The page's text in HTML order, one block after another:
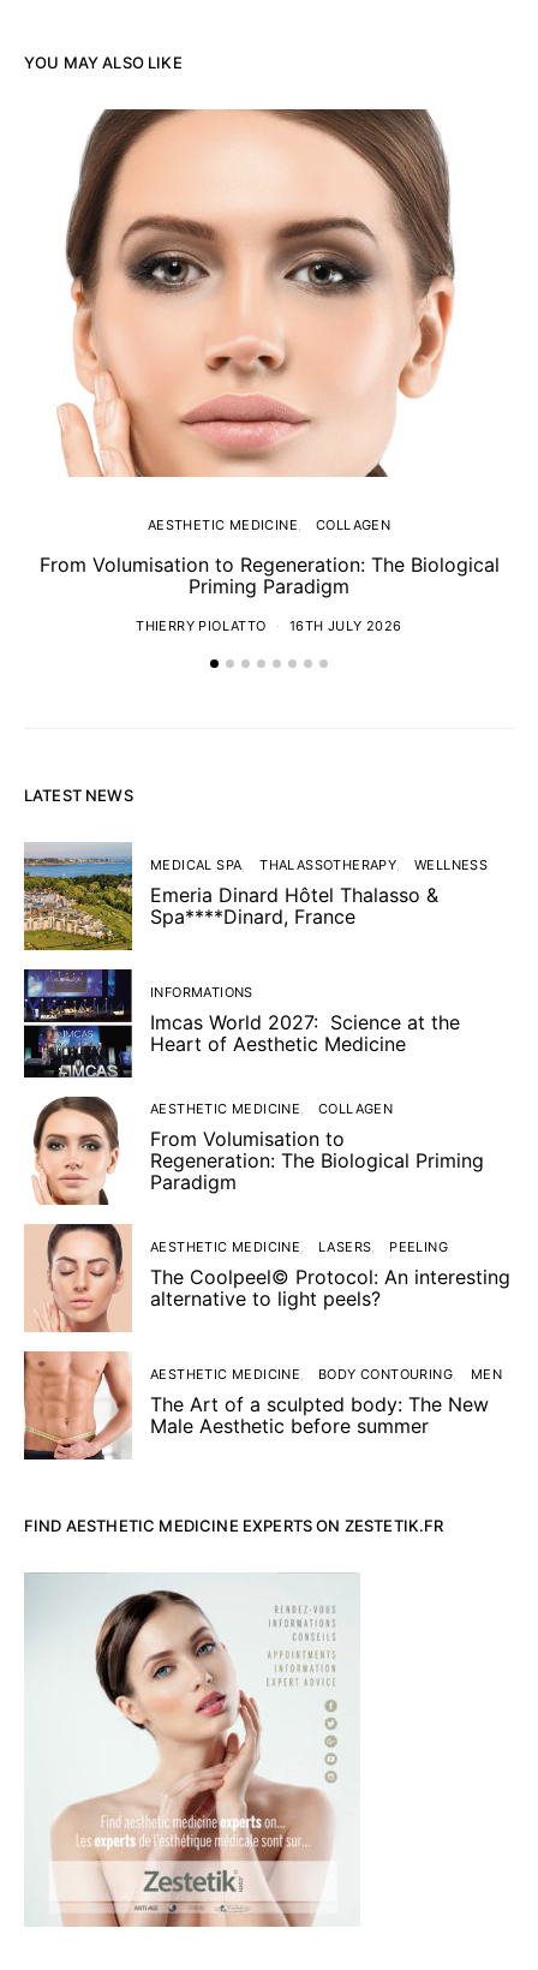
YOU MAY ALSO LIKE
AESTHETIC MEDICINE COLLAGEN
From Volumisation to Regeneration: The Biological
Priming Paradigm
THIERRY PIOLATTO 16TH JULY 2026
LATEST NEWS
MEDICAL SPA THALASSOTHERAPY WELLNESS
Emeria Dinard Hôtel Thalasso &
Spa****Dinard, France
INFORMATIONS
Imcas World 2027: Science at the
Heart of Aesthetic Medicine
AESTHETIC MEDICINE COLLAGEN
From Volumisation to
Regeneration: The Biological Priming
Paradigm
AESTHETIC MEDICINE LASERS PEELING
The Coolpeel© Protocol: An interesting
alternative to light peels?
AESTHETIC MEDICINE BODY CONTOURING MEN
The Art of a sculpted body: The New
Male Aesthetic before summer
FIND AESTHETIC MEDICINE EXPERTS ON ZESTETIK.FR